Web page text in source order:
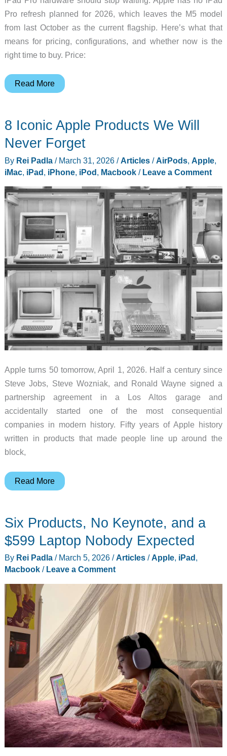
Pro refresh planned for 2026, which leaves the M5 model
from last October as the current flagship. Here’s what that
means for pricing, configurations, and whether now is the
right time to buy. Price:
WWDC
Bring
iPad
Pro,
The
M5
Model
Here
to
Stay
Read More
8 Iconic Apple Products We Will
Never Forget
By Rei Padla / March 31, 2026 /Articles/AirPods, Apple,
iMac, iPad, iPhone, iPod, Macbook/ Leave a Comment
Apple turns 50 tomorrow, April 1, 2026. Half a century since
Steve Jobs, Steve Wozniak, and Ronald Wayne signed a
partnership agreement in a Los Altos garage and
accidentally started one of the most consequential
companies in modern history. Fifty years of Apple history
written in products that made people line up around the
block,
8
Products
We
Never
Read More
Six Products, No Keynote, and a
$599 Laptop Nobody Expected
By Rei Padla / March 5, 2026 /Articles/Apple, iPad,
Macbook/ Leave a Comment